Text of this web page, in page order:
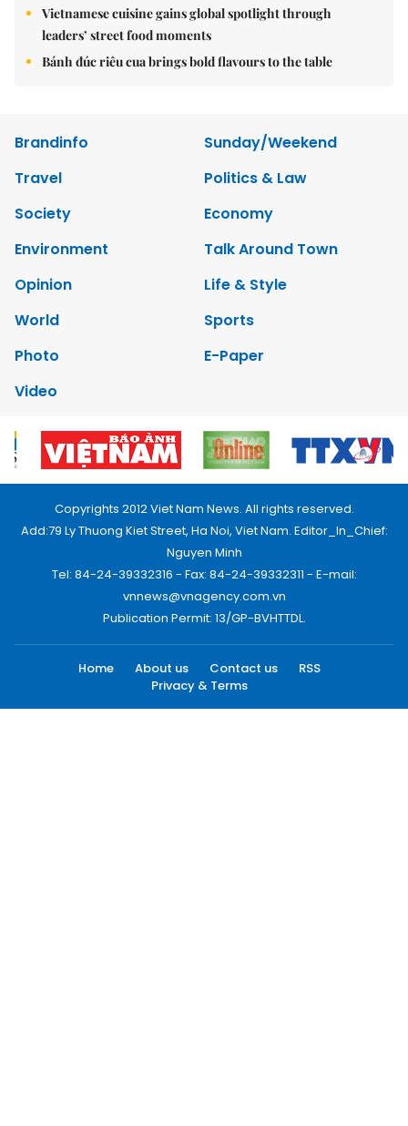
Vietnamese cuisine gains global spotlight through
leaders’ street food moments
Bánh đúc riêu cua brings bold flavours to the table
Brandinfo
Sunday/Weekend
Travel
Politics & Law
Society
Economy
Environment
Talk Around Town
Opinion
Life & Style
World
Sports
Photo
E-Paper
Video
Copyrights 2012 Viet Nam News. All rights reserved.
Add:79 Ly Thuong Kiet Street, Ha Noi, Viet Nam. Editor_In_Chief:
Nguyen Minh
Tel: 84-24-39332316 - Fax: 84-24-39332311 - E-mail:
vnnews@vnagency.com.vn
Publication Permit: 13/GP-BVHTTDL.
Home About us Contact us
RSS
Privacy & Terms